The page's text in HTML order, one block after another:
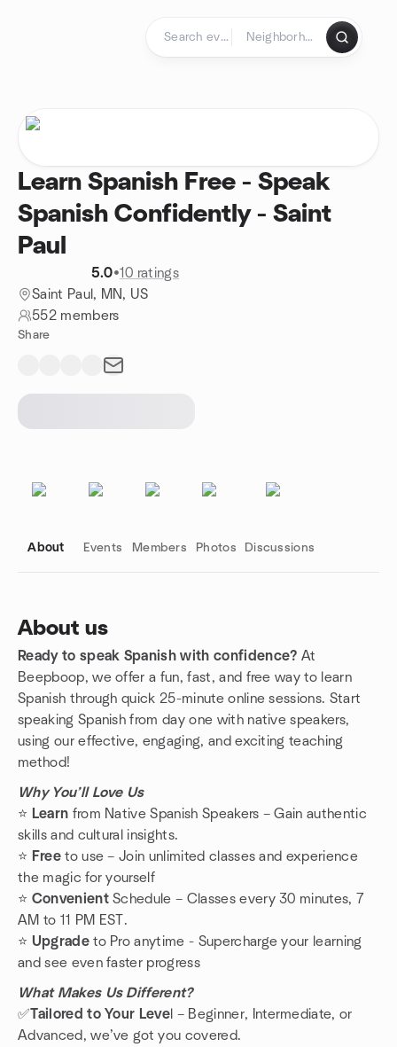
Learn Spanish Free - Speak
Spanish Confidently - Saint
Paul
5.0•10 ratings
Saint Paul, MN, US
552 members
Share
About Events Members Photos Discussions
About us
Ready to speak Spanish with confidence? At
Beepboop, we offer a fun, fast, and free way to learn
Spanish through quick 25-minute online sessions. Start
speaking Spanish from day one with native speakers,
using our effective, engaging, and exciting teaching
method!
Why You’ll Love Us
⭐️ Learn from Native Spanish Speakers – Gain authentic
skills and cultural insights.
⭐️ Freeto use – Join unlimited classes and experience
the magic for yourself
⭐️ ConvenientSchedule – Classes every 30 minutes, 7
AM to 11 PM EST.
⭐️ Upgradeto Pro anytime - Supercharge your learning
and see even faster progress
What Makes Us Different?
✅Tailored to Your Leve l – Beginner, Intermediate, or
Advanced, we’ve got you covered.
Group links